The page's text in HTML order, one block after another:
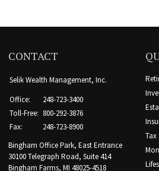
CONTACT
Selik Wealth Management, Inc.
Office:
248-723-3400
Toll-Free: 800-292-3876
Fax:
248-723-8900
Bingham Office Park, East Entrance
30100 Telegraph Road, Suite 414
Bingham Farms, MI 48025-4518
Tax